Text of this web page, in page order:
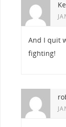
And I quit
fighting!